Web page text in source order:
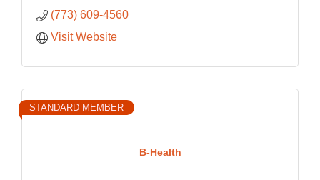
(773) 609-4560
Visit Website
B-Health
STANDARD MEMBER